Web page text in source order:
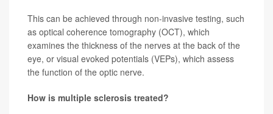
This can be achieved through non-invasive testing, such
as optical coherence tomography (OCT), which
examines the thickness of the nerves at the back of the
eye, or visual evoked potentials (VEPs), which assess
the function of the optic nerve.
How is multiple sclerosis treated?